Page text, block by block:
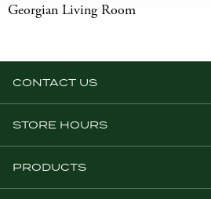
Georgian Living Room
CONTACT US
STORE HOURS
PRODUCTS